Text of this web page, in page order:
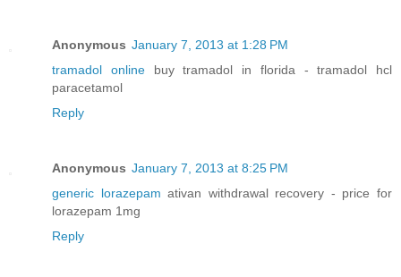
Anonymous January 7, 2013 at 1:28 PM
tramadol onlinebuy tramadol in florida - tramadol hcl
paracetamol
Reply
Anonymous January 7, 2013 at 8:25 PM
generic lorazepam ativan withdrawal recovery - price for
lorazepam 1mg
Reply